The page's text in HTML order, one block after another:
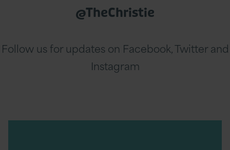
@TheChristie
Follow us for updates on Facebook, Twitter and
Instagram